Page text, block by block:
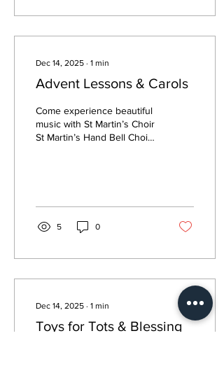
Dec 14, 2025 ∙ 1 min
Advent Lessons & Carols
Come experience beautiful
music with St Martin’s Choir
St Martin’s Hand Bell Choir
5 0
Dec 14, 2025 ∙ 1 min
Toys for Tots & Blessing